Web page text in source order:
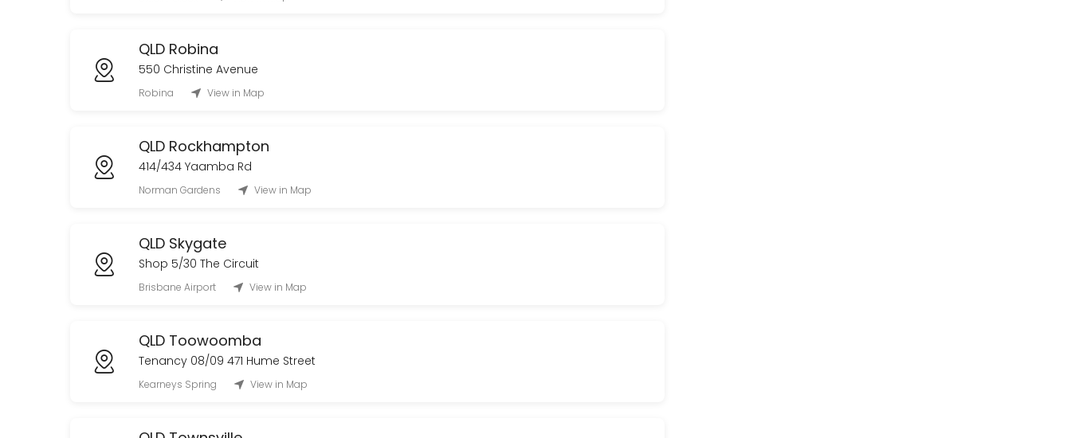
QLD Robina
550 Christine Avenue
Robina View in Map
QLD Rockhampton
414/434 Yaamba Rd
Norman Gardens View in Map
QLD Skygate
Shop 5/30 The Circuit
Brisbane Airport View in Map
QLD Toowoomba
Tenancy 08/09 471 Hume Street
Kearneys Spring View in Map